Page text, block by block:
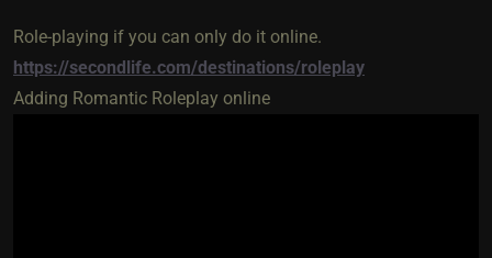
Role-playing if you can only do it online.
https://secondlife.com/destinations/roleplay
Adding Romantic Roleplay online